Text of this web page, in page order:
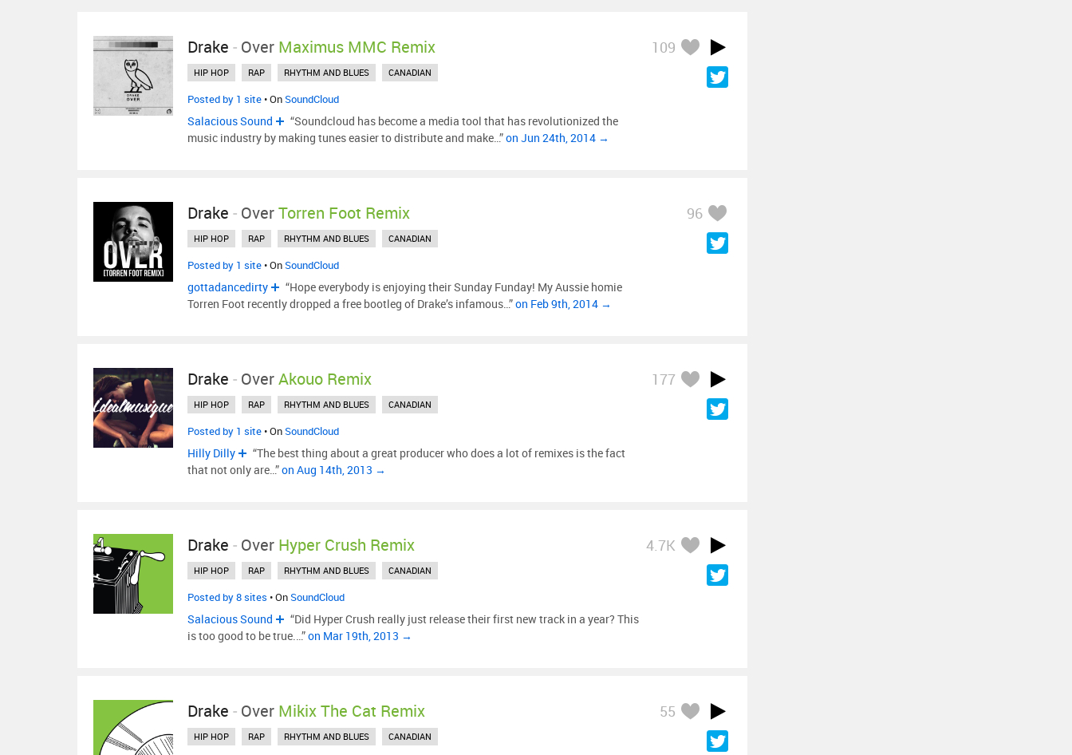
Drake - Over Maximus MMC Remix 109
HIP HOP RAP RHYTHM AND BLUES CANADIAN
Posted by 1 site• OnSoundCloud
Salacious Sound
“Soundcloud has become a media tool that has revolutionized the
music industry by making tunes easier to distribute and make…”on Jun 24th, 2014 →
Drake - OverTorren Foot Remix 96
HIP HOP RAP RHYTHM AND BLUES CANADIAN
Posted by 1 site• OnSoundCloud
gottadancedirty
“Hope everybody is enjoying their Sunday Funday! My Aussie homie
Torren Foot recently dropped a free bootleg of Drake’s infamous…”on Feb 9th, 2014 →
Drake - OverAkouo Remix 177
HIP HOP RAP RHYTHM AND BLUES CANADIAN
Posted by 1 site• OnSoundCloud
Hilly Dilly
“The best thing about a great producer who does a lot of remixes is the fact
that not only are…”on Aug 14th, 2013 →
Drake - Over Hyper Crush Remix 4.7K
HIP HOP RAP RHYTHM AND BLUES CANADIAN
Posted by 8 sites • OnSoundCloud
Salacious Sound
“Did Hyper Crush really just release their first new track in a year? This
is too good to be true.…”on Mar 19th, 2013 →
Drake - Over Mikix The Cat Remix 55
HIP HOP RAP RHYTHM AND BLUES CANADIAN